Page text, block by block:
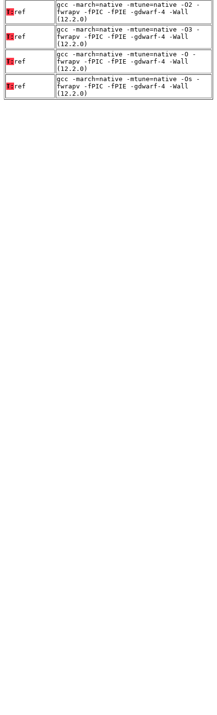
T: ref
gcc -march=native -mtune=native -O2 -
fwrapv -fPIC -fPIE -gdwarf-4 -Wall
(12.2.0)
T: ref
gcc -march=native -mtune=native -O3 -
fwrapv -fPIC -fPIE -gdwarf-4 -Wall
(12.2.0)
T: ref
gcc -march=native -mtune=native -O -
fwrapv -fPIC -fPIE -gdwarf-4 -Wall
(12.2.0)
T: ref
gcc -march=native -mtune=native -Os -
fwrapv -fPIC -fPIE -gdwarf-4 -Wall
(12.2.0)